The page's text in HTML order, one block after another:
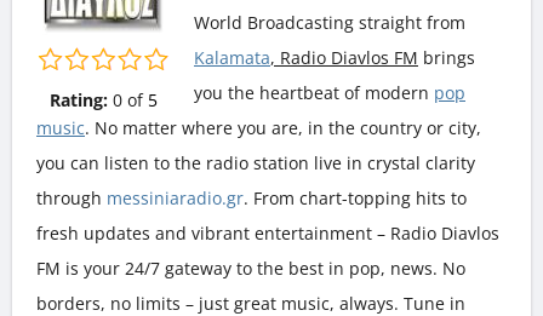
Rating: 0of 5
World Broadcasting straight from
Kalamata, Radio Diavlos FM brings
you the heartbeat of modern pop
music. No matter where you are, in the country or city,
you can listen to the radio station live in crystal clarity
through messiniaradio.gr. From chart-topping hits to
fresh updates and vibrant entertainment – Radio Diavlos
FM is your 24/7 gateway to the best in pop, news. No
borders, no limits – just great music, always. Tune in